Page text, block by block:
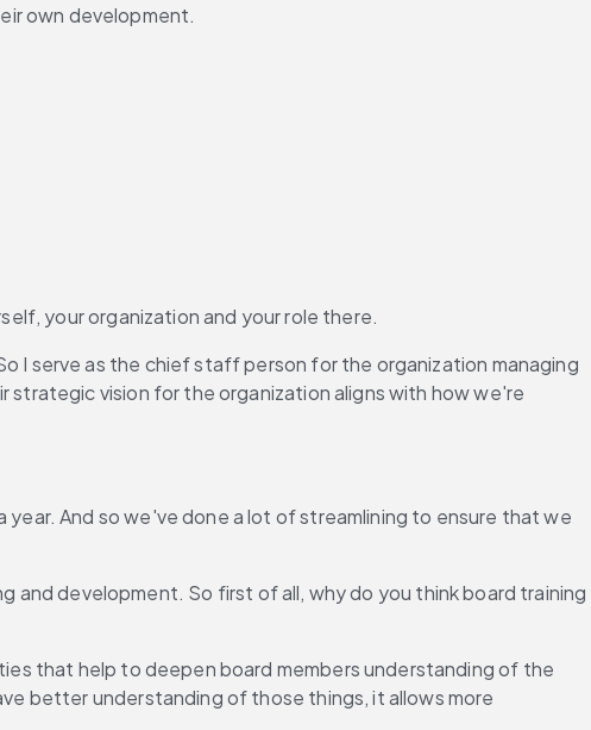
own development.
your organization and your role there.
I serve as the chief staff person for the organization managing
vision for the organization aligns with how we're
And so we've done a lot of streamlining to ensure that we
and development. So first of all, why do you think board training
that help to deepen board members understanding of the
better understanding of those things, it allows more